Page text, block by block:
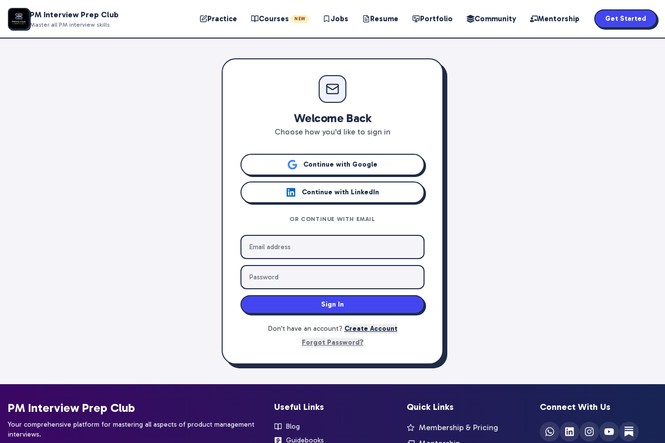
PM Interview Prep Club
Master all PM interview skills
Practice Courses NEW Jobs Resume Portfolio Community Mentorship Get Started
Welcome Back
Choose how you'd like to sign in
Continue with Google
Continue with LinkedIn
OR CONTINUE WITH EMAIL
Sign In
Don't have an account? Create Account
Forgot Password?
PM Interview Prep Club
Your comprehensive platform for mastering all aspects of product management
interviews.
Useful Links
Blog
Guidebooks
Quick Links
Membership & Pricing
Connect With Us